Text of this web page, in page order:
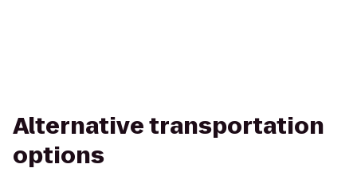
Alternative transportation
options